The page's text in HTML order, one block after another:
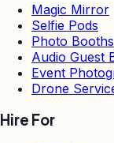
Magic Mirror
Selfie Pods
Photo Booths
Audio Guest
Event
Drone
Hire For